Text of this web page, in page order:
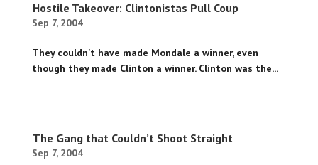
Hostile Takeover: Clintonistas Pull Coup
Sep 7, 2004
They couldn’t have made Mondale a winner, even
though they made Clinton a winner. Clinton was the...
The Gang that Couldn’t Shoot Straight
Sep 7, 2004